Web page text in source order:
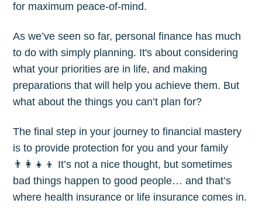
for maximum peace-of-mind.
As we’ve seen so far, personal finance has much
to do with simply planning. It's about considering
what your priorities are in life, and making
preparations that will help you achieve them. But
what about the things you can’t plan for?
The final step in your journey to financial mastery
is to provide protection for you and your family
👨‍👩‍👧‍👦 It’s not a nice thought, but sometimes
bad things happen to good people… and that’s
where health insurance or life insurance comes in.